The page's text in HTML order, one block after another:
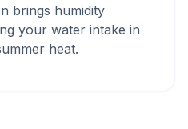
brings humidity
your water intake in
heat.